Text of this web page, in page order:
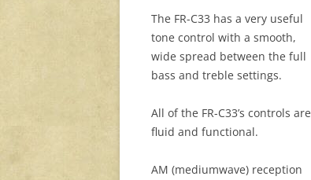
The FR-C33 has a very useful
tone control with a smooth,
wide spread between the full
bass and treble settings.
All of the FR-C33’s controls are
fluid and functional.
AM (mediumwave) reception